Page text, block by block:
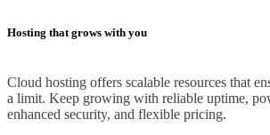
Hosting that grows with you
Cloud hosting offers scalable resources that
a limit. Keep growing with reliable uptime,
enhanced security, and flexible pricing.